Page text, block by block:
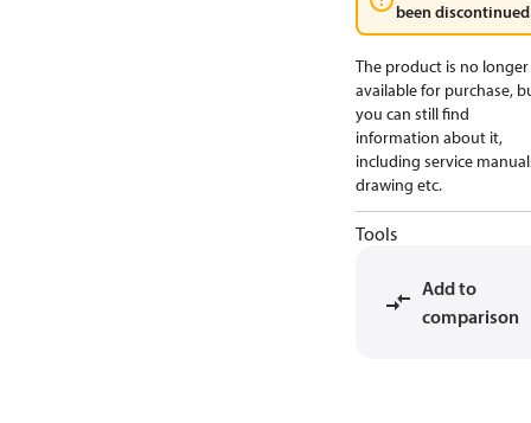
been
The product is no longer
available for purchase,
you can still find
information about it,
including service
drawing etc.
Tools
Add to
comparison